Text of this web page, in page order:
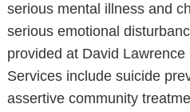
serious mental illness and
serious emotional
provided at David
Services include suicide
assertive community